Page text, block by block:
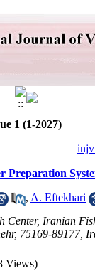
1 (1-2027)
Preparation
, A. Eftekhari
Center, Iranian
75169-89177,
Views)